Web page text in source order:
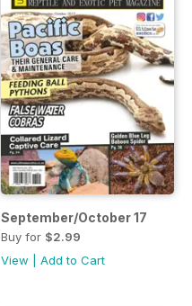
September/October 17
Buy for $2.99
View |Add to Cart